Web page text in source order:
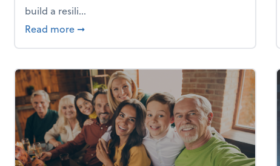
build a resili...
Read more about Building a resilient team culture
➞